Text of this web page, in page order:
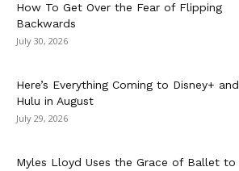
How To Get Over the Fear of Flipping
Backwards
July 30, 2026
Here’s Everything Coming to Disney+ and
Hulu in August
July 29, 2026
Myles Lloyd Uses the Grace of Ballet to